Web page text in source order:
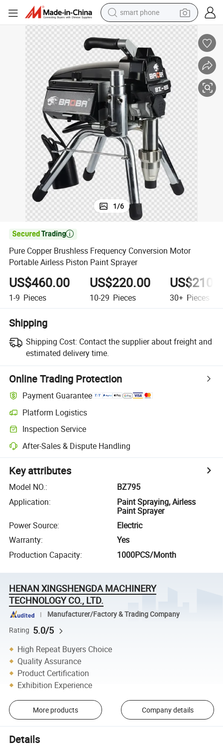
smart phone
electric bike
motorcycle
perfume
crawler excavator
earbud
basketball shoe
dirt bike
1/6

Pure Copper Brushless Frequency Conversion Motor
Portable Airless Piston Paint Sprayer
US$460.00
1-9 Pieces
US$220.00
10-29 Pieces 30+ Pieces
Shipping
Shipping Cost: Contact the supplier about freight and
estimated delivery time.
Online Trading Protection
Payment Guarantee
Platform Logistics
Inspection Service
After-Sales & Dispute Handling
Key attributes
Model NO.:
BZ795
Application:
Paint Spraying, Airless
Paint Sprayer
Power Source:
Electric
Warranty:
Yes
Production Capacity: 1000PCS/Month
HENAN XINGSHENGDA MACHINERY
TECHNOLOGY CO., LTD.
Manufacturer/Factory & Trading Company
Rating 5.0/5
High Repeat Buyers Choice
Quality Assurance
Product Certification
Exhibition Experience
More products Company details
Details